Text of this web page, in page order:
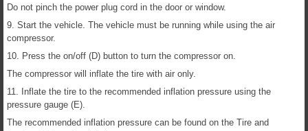
Do not pinch the power plug cord in the door or window.
9. Start the vehicle. The vehicle must be running while using the air
compressor.
10. Press the on/off (D) button to turn the compressor on.
The compressor will inflate the tire with air only.
11. Inflate the tire to the recommended inflation pressure using the
pressure gauge (E).
The recommended inflation pressure can be found on the Tire and